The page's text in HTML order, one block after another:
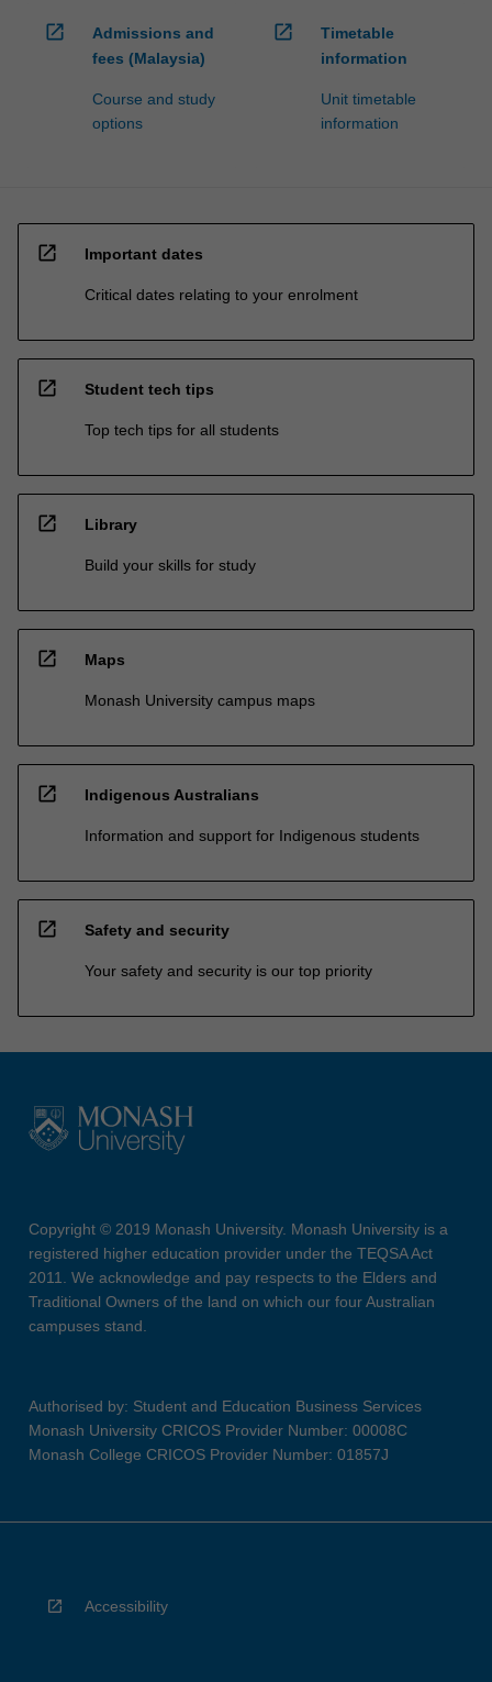
open_in_new
Admissions and
fees (Malaysia)
Course and study
options
open_in_new
Timetable
information
Unit timetable
information
open_in_new Important dates
Critical dates relating to your enrolment
open_in_new Student tech tips
Top tech tips for all students
open_in_new Library
Build your skills for study
open_in_new Maps
Monash University campus maps
open_in_new Indigenous Australians
Information and support for Indigenous students
open_in_new Safety and security
Your safety and security is our top priority
Copyright © 2019 Monash University. Monash University is a
registered higher education provider under the TEQSA Act
2011. We acknowledge and pay respects to the Elders and
Traditional Owners of the land on which our four Australian
campuses stand.
Authorised by: Student and Education Business Services
Monash University CRICOS Provider Number: 00008C
Monash College CRICOS Provider Number: 01857J
Accessibility